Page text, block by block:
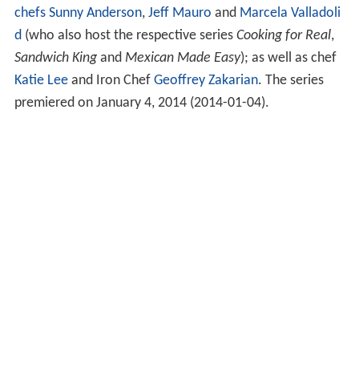
chefs Sunny Anderson, Jeff Mauro and Marcela Valladoli
d(who also host the respective series Cooking for Real,
Sandwich Kingand Mexican Made Easy); as well as chef
Katie Leeand Iron Chef Geoffrey Zakarian. The series
premiered on January 4, 2014(2014-01-04).